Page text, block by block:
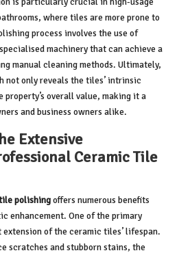
where tiles are more prone to
process involves the use of
machinery that can achieve a
manual cleaning methods. Ultimately,
not only reveals the tiles’ intrinsic
property’s overall value, making it a
and business owners alike.
Extensive
Ceramic Tile
polishingoffers numerous benefits
enhancement. One of the primary
of the ceramic tiles’ lifespan.
scratches and stubborn stains, the